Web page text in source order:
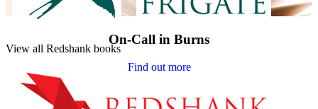
On-Call in Burns
Find out more
View all Redshank books